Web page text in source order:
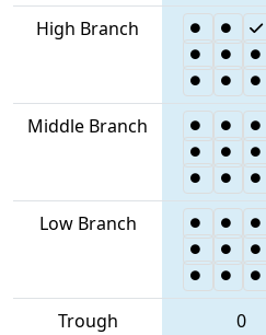
High Branch
Middle Branch
Low Branch
Trough 0